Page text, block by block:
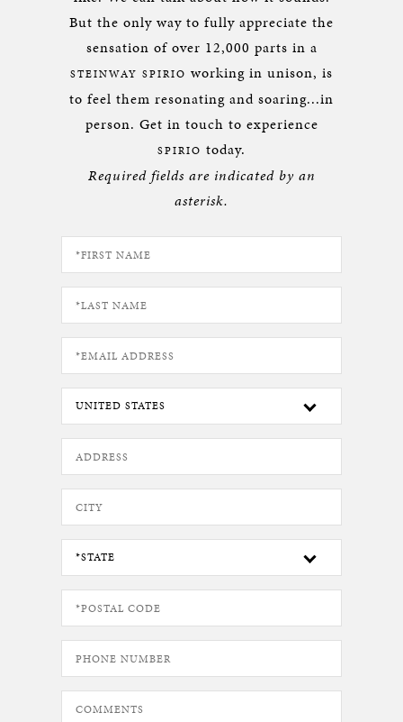
But the only way to fully appreciate the
sensation of over 12,000 parts in a
STEINWAY SPIRIO working in unison, is
to feel them resonating and soaring...in
person. Get in touch to experience
SPIRIO today.
Required fields are indicated by an
asterisk.